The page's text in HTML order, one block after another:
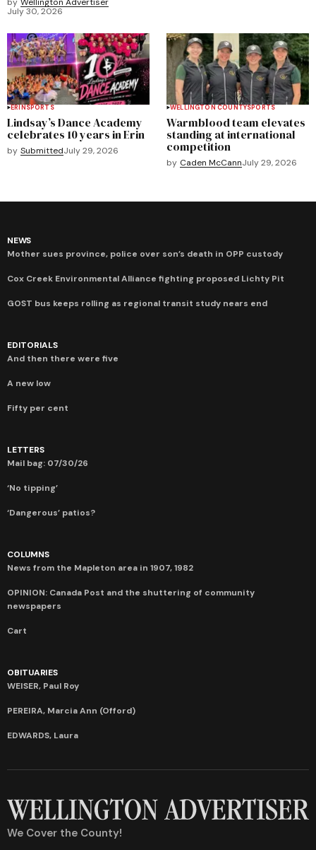
July 30, 2026
ERINSPORTS
Lindsay’s Dance Academy
celebrates 10 years in Erin
by SubmittedJuly 29, 2026
WELLINGTON COUNTYSPORTS
Warmblood team elevates
standing at international
competition
by Caden McCannJuly 29, 2026
NEWS
Mother sues province, police over son’s death in OPP custody
Cox Creek Environmental Alliance fighting proposed Lichty Pit
GOST bus keeps rolling as regional transit study nears end
EDITORIALS
And then there were five
A new low
Fifty per cent
LETTERS
Mail bag: 07/30/26
‘No tipping’
‘Dangerous’ patios?
COLUMNS
News from the Mapleton area in 1907, 1982
OPINION: Canada Post and the shuttering of community
newspapers
Cart
OBITUARIES
WEISER, Paul Roy
PEREIRA, Marcia Ann (Offord)
EDWARDS, Laura
We Cover the County!